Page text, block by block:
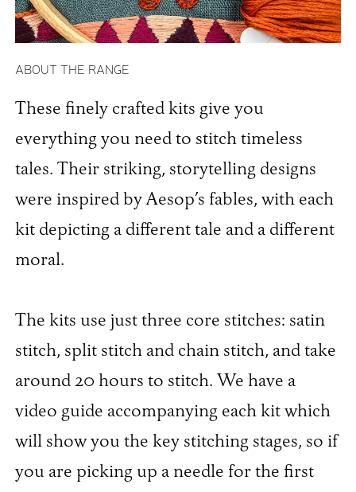
ABOUT THE RANGE
These finely crafted kits give you
everything you need to stitch timeless
tales. Their striking, storytelling designs
were inspired by Aesop’s fables, with each
kit depicting a different tale and a different
moral.
The kits use just three core stitches: satin
stitch, split stitch and chain stitch, and take
around 20 hours to stitch. We have a
video guide accompanying each kit which
will show you the key stitching stages, so if
you are picking up a needle for the first